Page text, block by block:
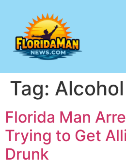
Tag: Alcohol
Florida Man
Trying to Get
Drunk